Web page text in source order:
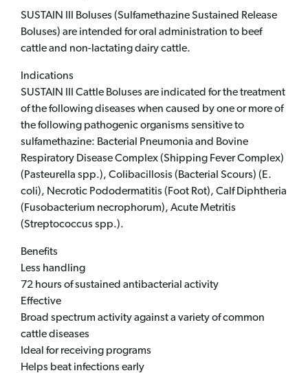
SUSTAIN III Boluses (Sulfamethazine Sustained Release
Boluses) are intended for oral administration to beef
cattle and non-lactating dairy cattle.
Indications
SUSTAIN III Cattle Boluses are indicated for the treatment
of the following diseases when caused by one or more of
the following pathogenic organisms sensitive to
sulfamethazine: Bacterial Pneumonia and Bovine
Respiratory Disease Complex (Shipping Fever Complex)
(Pasteurella spp.), Colibacillosis (Bacterial Scours) (E.
coli), Necrotic Pododermatitis (Foot Rot), Calf Diphtheria
(Fusobacterium necrophorum), Acute Metritis
(Streptococcus spp.).
Benefits
Less handling
72 hours of sustained antibacterial activity
Effective
Broad spectrum activity against a variety of common
cattle diseases
Ideal for receiving programs
Helps beat infections early